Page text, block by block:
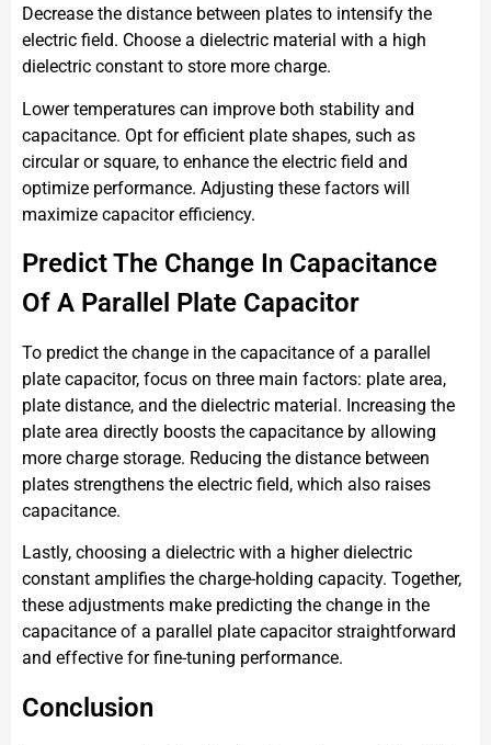
Decrease the distance between plates to intensify the
electric field. Choose a dielectric material with a high
dielectric constant to store more charge.
Lower temperatures can improve both stability and
capacitance. Opt for efficient plate shapes, such as
circular or square, to enhance the electric field and
optimize performance. Adjusting these factors will
maximize capacitor efficiency.
Predict The Change In Capacitance
Of A Parallel Plate Capacitor
To predict the change in the capacitance of a parallel
plate capacitor, focus on three main factors: plate area,
plate distance, and the dielectric material. Increasing the
plate area directly boosts the capacitance by allowing
more charge storage. Reducing the distance between
plates strengthens the electric field, which also raises
capacitance.
Lastly, choosing a dielectric with a higher dielectric
constant amplifies the charge-holding capacity. Together,
these adjustments make predicting the change in the
capacitance of a parallel plate capacitor straightforward
and effective for fine-tuning performance.
Conclusion